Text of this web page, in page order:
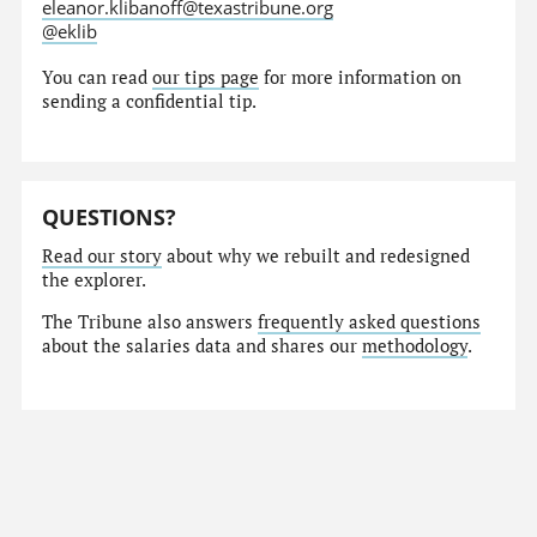
eleanor.klibanoff@texastribune.org
@eklib
You can readour tips page for more information on
sending a confidential tip.
QUESTIONS?
Read our story about why we rebuilt and redesigned
the explorer.
The Tribune also answersfrequently asked questions
about the salaries data and shares ourmethodology.